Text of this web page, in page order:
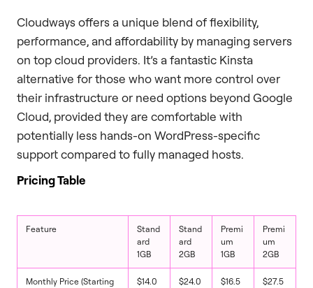
Cloudways offers a unique blend of flexibility,
performance, and affordability by managing servers
on top cloud providers. It’s a fantastic Kinsta
alternative for those who want more control over
their infrastructure or need options beyond Google
Cloud, provided they are comfortable with
potentially less hands-on WordPress-specific
support compared to fully managed hosts.
Pricing Table
Feature
Stand
ard
1GB
Stand
ard
2GB
Premi
um
1GB
Premi
um
2GB
Monthly Price (Starting
$14.0
$24.0
$16.5
$27.5